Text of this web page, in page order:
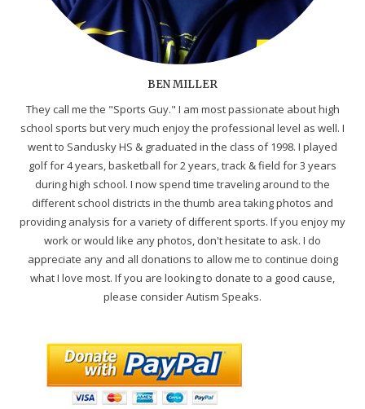
BEN MILLER
They call me the "Sports Guy." I am most passionate about high
school sports but very much enjoy the professional level as well. I
went to Sandusky HS & graduated in the class of 1998. I played
golf for 4 years, basketball for 2 years, track & field for 3 years
during high school. I now spend time traveling around to the
different school districts in the thumb area taking photos and
providing analysis for a variety of different sports. If you enjoy my
work or would like any photos, don't hesitate to ask. I do
appreciate any and all donations to allow me to continue doing
what I love most. If you are looking to donate to a good cause,
please consider Autism Speaks.